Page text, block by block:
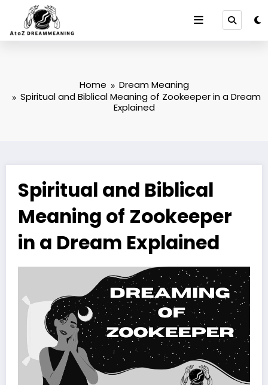
content
Home
Dream Meaning
Spiritual and Biblical Meaning of Zookeeper in a Dream
Explained
Spiritual and Biblical
Meaning of Zookeeper
in a Dream Explained